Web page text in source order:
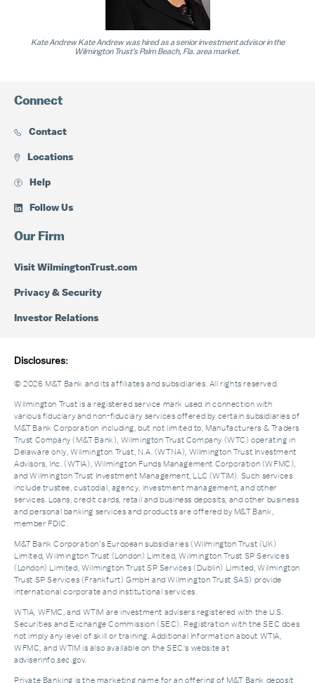
Kate Andrew Kate Andrew was hired as a senior investment advisor in the
Wilmington Trust's Palm Beach, Fla. area market.
Connect
Contact
Locations
Help
Follow Us
Our Firm
Visit WilmingtonTrust.com
Privacy & Security
Investor Relations
Disclosures:
© 2026 M&T Bank and its affiliates and subsidiaries. All rights reserved.
Wilmington Trust is a registered service mark used in connection with
various fiduciary and non-fiduciary services offered by certain subsidiaries of
M&T Bank Corporation including, but not limited to, Manufacturers & Traders
Trust Company (M&T Bank), Wilmington Trust Company (WTC) operating in
Delaware only, Wilmington Trust, N.A. (WTNA), Wilmington Trust Investment
Advisors, Inc. (WTIA), Wilmington Funds Management Corporation (WFMC),
and Wilmington Trust Investment Management, LLC (WTIM). Such services
include trustee, custodial, agency, investment management, and other
services. Loans, credit cards, retail and business deposits, and other business
and personal banking services and products are offered by M&T Bank,
member FDIC.
M&T Bank Corporation’s European subsidiaries (Wilmington Trust (UK)
Limited, Wilmington Trust (London) Limited, Wilmington Trust SP Services
(London) Limited, Wilmington Trust SP Services (Dublin) Limited, Wilmington
Trust SP Services (Frankfurt) GmbH and Wilmington Trust SAS) provide
international corporate and institutional services.
WTIA, WFMC, and WTIM are investment advisers registered with the U.S.
Securities and Exchange Commission (SEC). Registration with the SEC does
not imply any level of skill or training. Additional Information about WTIA,
WFMC, and WTIM is also available on the SEC's website at
adviserinfo.sec.gov.
Private Banking is the marketing name for an offering of M&T Bank deposit